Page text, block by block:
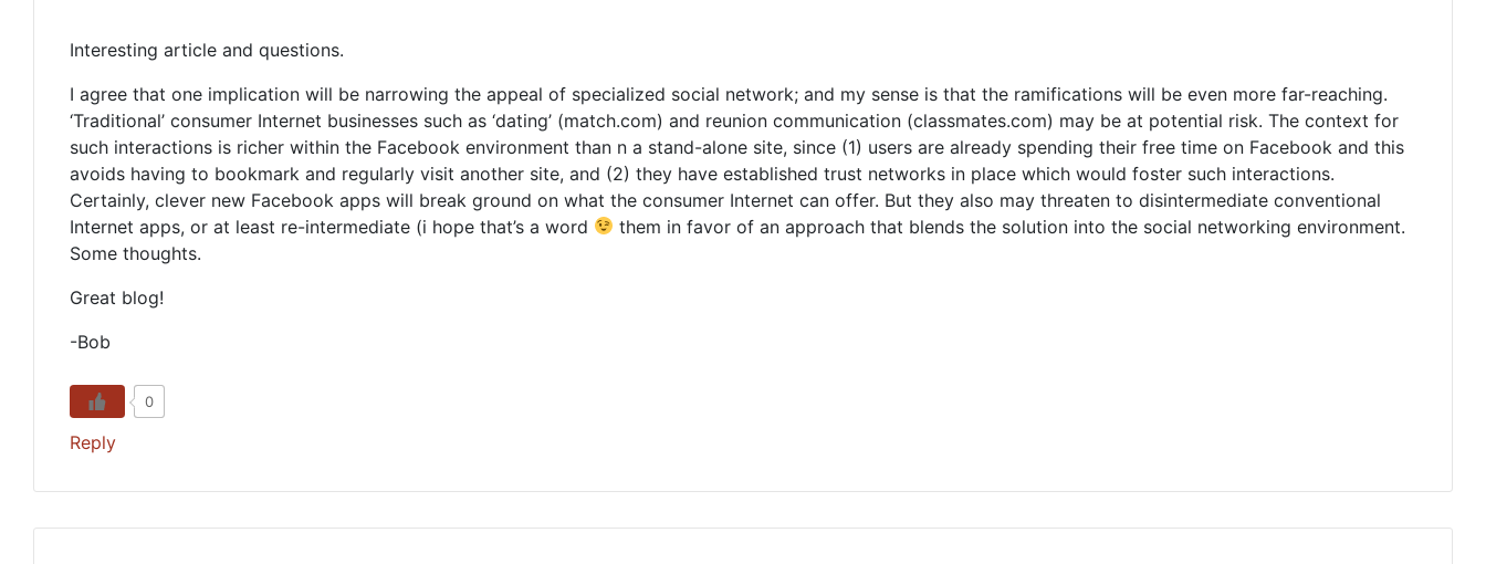
Interesting article and questions.
I agree that one implication will be narrowing the appeal of specialized social network; and my sense is that the ramifications will be even more far-reaching.
‘Traditional’ consumer Internet businesses such as ‘dating’ (match.com) and reunion communication (classmates.com) may be at potential risk. The context for
such interactions is richer within the Facebook environment than n a stand-alone site, since (1) users are already spending their free time on Facebook and this
avoids having to bookmark and regularly visit another site, and (2) they have established trust networks in place which would foster such interactions.
Certainly, clever new Facebook apps will break ground on what the consumer Internet can offer. But they also may threaten to disintermediate conventional
Internet apps, or at least re-intermediate (i hope that’s a word
them in favor of an approach that blends the solution into the social networking environment.
Some thoughts.
Great blog!
-Bob
0
Reply